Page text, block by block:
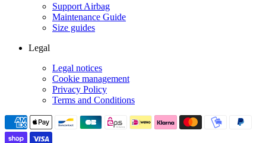
Support Airbag
Maintenance Guide
Size guides
Legal
Legal notices
Cookie management
Privacy Policy
Terms and Conditions